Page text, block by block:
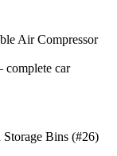
Air Compressor
complete car
Bins (#26)